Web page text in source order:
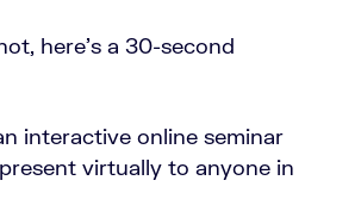
here’s a 30-second
interactive online seminar
virtually to anyone in